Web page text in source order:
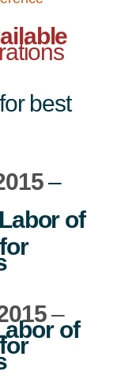
best
–
Labor of
–
of